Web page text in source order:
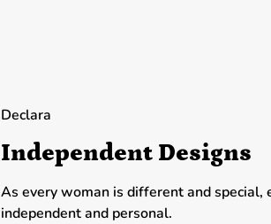
Declara
Independent Designs
As every woman is different and special,
independent and personal.